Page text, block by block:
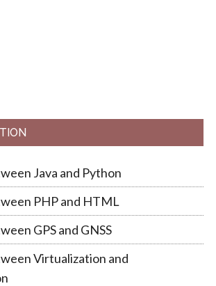
Java and Python
PHP and HTML
GPS and GNSS
Virtualization and